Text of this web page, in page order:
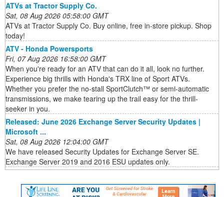
ATVs at Tractor Supply Co.
Sat, 08 Aug 2026 05:58:00 GMT
ATVs at Tractor Supply Co. Buy online, free in-store pickup. Shop
today!
ATV - Honda Powersports
Fri, 07 Aug 2026 16:58:00 GMT
When you're ready for an ATV that can do it all, look no further.
Experience big thrills with Honda's TRX line of Sport ATVs.
Whether you prefer the no-stall SportClutch™ or semi-automatic
transmissions, we make tearing up the trail easy for the thrill-
seeker in you.
Released: June 2026 Exchange Server Security Updates |
Microsoft ...
Sat, 08 Aug 2026 12:04:00 GMT
We have released Security Updates for Exchange Server SE.
Exchange Server 2019 and 2016 ESU updates only.